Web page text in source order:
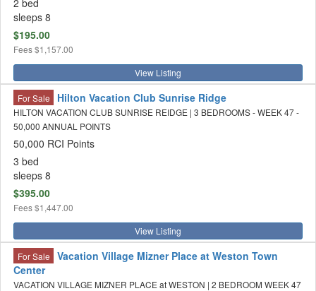
2 bed
sleeps 8
$195.00
Fees$1,157.00
View Listing
For Sale Hilton Vacation Club Sunrise Ridge
HILTON VACATION CLUB SUNRISE REIDGE | 3 BEDROOMS - WEEK 47 -
50,000 ANNUAL POINTS
50,000 RCI Points
3 bed
sleeps 8
$395.00
Fees$1,447.00
View Listing
For Sale
Vacation Village Mizner Place at Weston Town
Center
VACATION VILLAGE MIZNER PLACE at WESTON | 2 BEDROOM WEEK 47